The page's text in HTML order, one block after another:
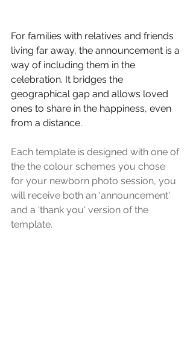
For families with relatives and friends
living far away, the announcement is a
way of including them in the
celebration. It bridges the
geographical gap and allows loved
ones to share in the happiness, even
from a distance.
Each template is designed with one of
the the colour schemes you chose
for your newborn photo session, you
will receive both an 'announcement'
and a 'thank you' version of the
template.